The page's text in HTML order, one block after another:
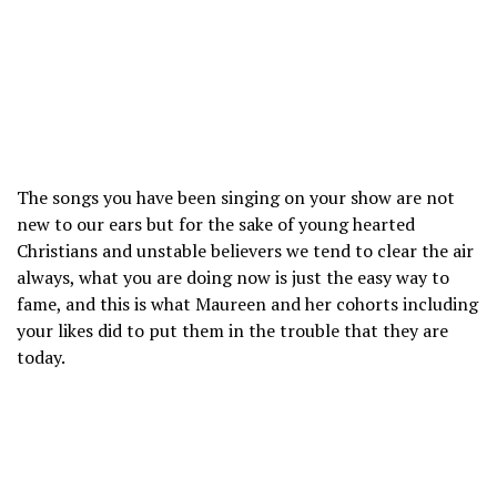
The songs you have been singing on your show are not
new to our ears but for the sake of young hearted
Christians and unstable believers we tend to clear the air
always, what you are doing now is just the easy way to
fame, and this is what Maureen and her cohorts including
your likes did to put them in the trouble that they are
today.